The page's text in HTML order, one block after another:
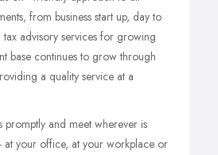
from business start up, day to
advisory services for growing
base continues to grow through
a quality service at a
promptly and meet wherever is
at your office, at your workplace or